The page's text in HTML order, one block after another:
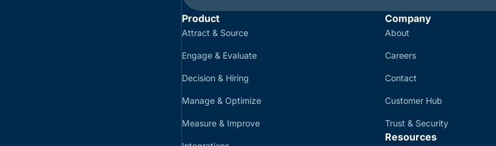
Product
Attract & Source
Engage & Evaluate
Decision & Hiring
Manage & Optimize
Measure & Improve
Company
About
Careers
Contact
Customer Hub
Trust & Security
Resources